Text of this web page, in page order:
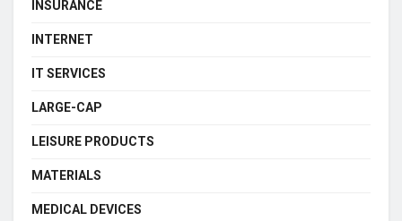
INSURANCE
INTERNET
IT SERVICES
LARGE-CAP
LEISURE PRODUCTS
MATERIALS
MEDICAL DEVICES